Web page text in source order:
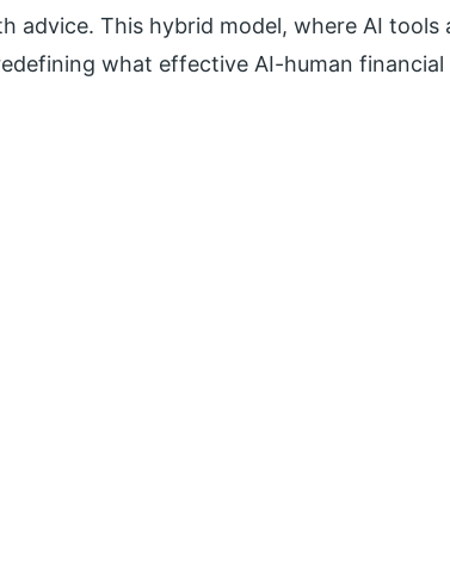
advice. This hybrid model, where AI tools
what effective AI-human financial